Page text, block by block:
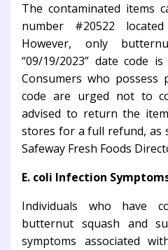
The contaminated items
number #20522
However, only
“09/19/2023” date code
Consumers who possess
code are urged not to
advised to return the
stores for a full refund, as
Safeway Fresh Foods
E. coli Infection
Individuals who have
butternut squash and
symptoms associated